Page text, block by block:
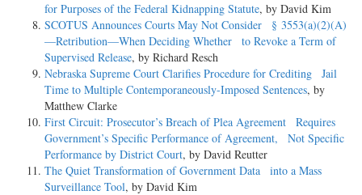
for Purposes of the Federal Kidnapping Statute, by David Kim
SCOTUS Announces Courts May Not Consider § 3553(a)(2)(A)
—Retribution—When Deciding Whether to Revoke a Term of
Supervised Release, by Richard Resch
Nebraska Supreme Court Clarifies Procedure for Crediting Jail
Time to Multiple Contemporaneously-Imposed Sentences, by
Matthew Clarke
First Circuit: Prosecutor’s Breach of Plea Agreement Requires
Government’s Specific Performance of Agreement, Not Specific
Performance by District Court, by David Reutter
The Quiet Transformation of Government Data into a Mass
Surveillance Tool, by David Kim